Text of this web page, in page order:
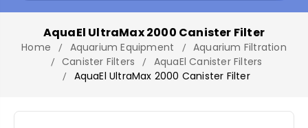
AquaEl UltraMax 2000 Canister Filter
Home Aquarium Equipment
Aquarium Filtration
Canister Filters
AquaEl Canister Filters
AquaEl UltraMax 2000 Canister Filter